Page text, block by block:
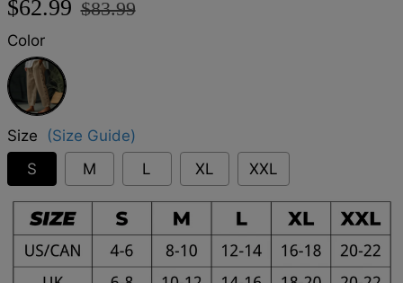
$62.99 $83.99
Color
Brown
Size
(Size Guide)
S
M L XL XXL